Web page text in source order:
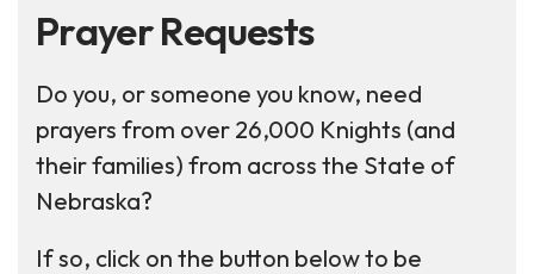
Prayer Requests
Do you, or someone you know, need
prayers from over 26,000 Knights (and
their families) from across the State of
Nebraska?
If so, click on the button below to be